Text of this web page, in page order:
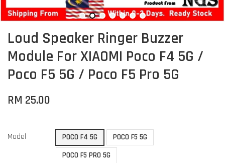
Loud Speaker Ringer Buzzer
Module For XIAOMI Poco F4 5G /
Poco F5 5G / Poco F5 Pro 5G
RM 25.00
Model POCO F4 5G
POCO F5 5G
POCO F5 PRO 5G